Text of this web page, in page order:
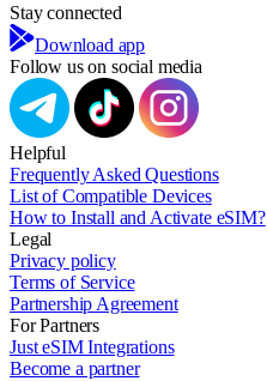
Stay connected
Download app
Follow us on social media
Helpful
Frequently Asked Questions
List of Compatible Devices
How to Install and Activate eSIM?
Legal
Privacy policy
Terms of Service
Partnership Agreement
For Partners
Just eSIM Integrations
Become a partner